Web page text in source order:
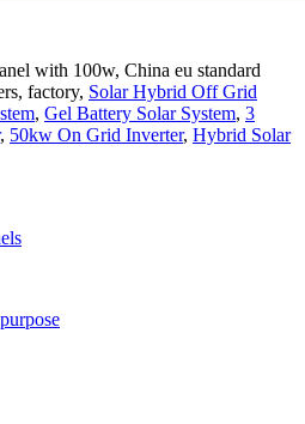
with 100w, China eu standard
factory, Solar Hybrid Off Grid
, Gel Battery Solar System, 3
, 50kw On Grid Inverter, Hybrid Solar